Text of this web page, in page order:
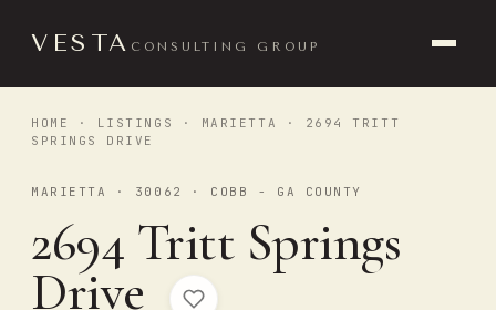
VESTA CONSULTING GROUP
HOME · LISTINGS · MARIETTA
· 2694 TRITT
SPRINGS DRIVE
MARIETTA · 30062 · COBB - GA COUNTY
2694 Tritt Springs
Drive